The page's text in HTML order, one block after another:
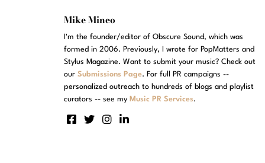
Mike Mineo
I'm the founder/editor of Obscure Sound, which was
formed in 2006. Previously, I wrote for PopMatters and
Stylus Magazine. Want to submit your music? Check out
ourSubmissions Page. For full PR campaigns --
personalized outreach to hundreds of blogs and playlist
curators -- see my Music PR Services.